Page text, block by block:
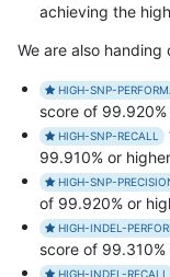
achieving the
We are also
HIGH-SNP-
score of 99.920%
HIGH-SNP-RECALL
99.910% or
HIGH-SNP-
of 99.920% or
HIGH-INDEL-
score of 99.310%
HIGH-INDEL-RECALL